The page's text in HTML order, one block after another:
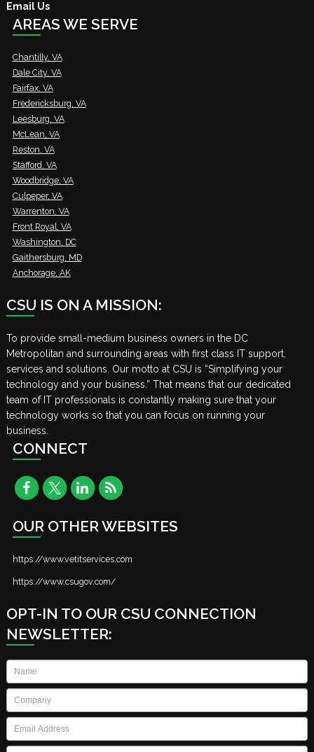
Email Us
AREAS WE SERVE
Chantilly, VA
Dale City, VA
Fairfax, VA
Fredericksburg, VA
Leesburg, VA
McLean, VA
Reston, VA
Stafford, VA
Woodbridge, VA
Culpeper, VA
Warrenton, VA
Front Royal, VA
Washington, DC
Gaithersburg, MD
Anchorage, AK
CSU IS ON A MISSION:
To provide small-medium business owners in the DC
Metropolitan and surrounding areas with first class IT support,
services and solutions. Our motto at CSU is “Simplifying your
technology and your business.” That means that our dedicated
team of IT professionals is constantly making sure that your
technology works so that you can focus on running your
business.
CONNECT
OUR OTHER WEBSITES
https://www.vetitservices.com
https://www.csugov.com/
OPT-IN TO OUR CSU CONNECTION
NEWSLETTER:
Name
Company
Email *